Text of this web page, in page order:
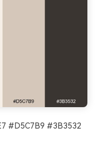
#D5C7B9 #3B3532